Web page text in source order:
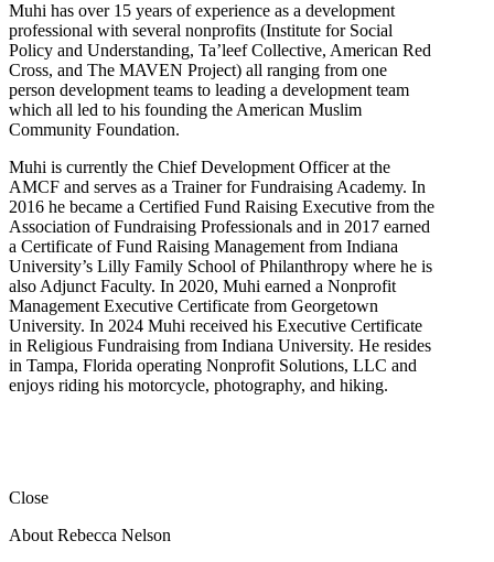
Muhi has over 15 years of experience as a development
professional with several nonprofits (Institute for Social
Policy and Understanding, Ta’leef Collective, American Red
Cross, and The MAVEN Project) all ranging from one
person development teams to leading a development team
which all led to his founding the American Muslim
Community Foundation.
Muhi is currently the Chief Development Officer at the
AMCF and serves as a Trainer for Fundraising Academy. In
2016 he became a Certified Fund Raising Executive from the
Association of Fundraising Professionals and in 2017 earned
a Certificate of Fund Raising Management from Indiana
University’s Lilly Family School of Philanthropy where he is
also Adjunct Faculty. In 2020, Muhi earned a Nonprofit
Management Executive Certificate from Georgetown
University. In 2024 Muhi received his Executive Certificate
in Religious Fundraising from Indiana University. He resides
in Tampa, Florida operating Nonprofit Solutions, LLC and
enjoys riding his motorcycle, photography, and hiking.
Close
About Rebecca Nelson